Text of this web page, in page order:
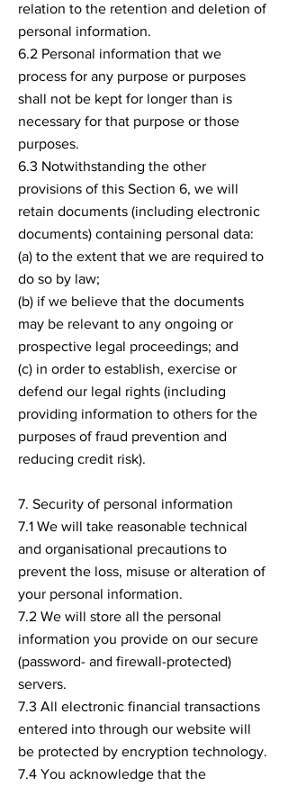
relation to the retention and deletion of
personal information.
6.2 Personal information that we
process for any purpose or purposes
shall not be kept for longer than is
necessary for that purpose or those
purposes.
6.3 Notwithstanding the other
provisions of this Section 6, we will
retain documents (including electronic
documents) containing personal data:
(a) to the extent that we are required to
do so by law;
(b) if we believe that the documents
may be relevant to any ongoing or
prospective legal proceedings; and
(c) in order to establish, exercise or
defend our legal rights (including
providing information to others for the
purposes of fraud prevention and
reducing credit risk).
7. Security of personal information
7.1 We will take reasonable technical
and organisational precautions to
prevent the loss, misuse or alteration of
your personal information.
7.2 We will store all the personal
information you provide on our secure
(password- and firewall-protected)
servers.
7.3 All electronic financial transactions
entered into through our website will
be protected by encryption technology.
7.4 You acknowledge that the